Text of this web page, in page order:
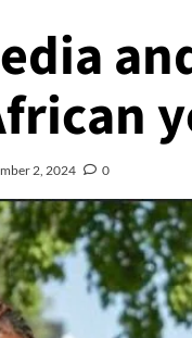
2, 2024 0